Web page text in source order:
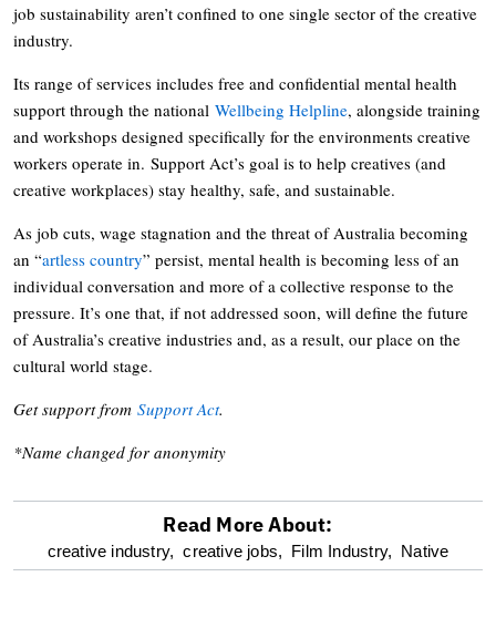
job sustainability aren’t confined to one single sector of the creative
industry.
Its range of services includes free and confidential mental health
support through the national Wellbeing Helpline, alongside training
and workshops designed specifically for the environments creative
workers operate in. Support Act’s goal is to help creatives (and
creative workplaces) stay healthy, safe, and sustainable.
As job cuts, wage stagnation and the threat of Australia becoming
an “artless country” persist, mental health is becoming less of an
individual conversation and more of a collective response to the
pressure. It’s one that, if not addressed soon, will define the future
of Australia’s creative industries and, as a result, our place on the
cultural world stage.
Get support from Support Act.
*Name changed for anonymity
optional
Read More About:
creative industry, creative jobs, Film Industry, Native